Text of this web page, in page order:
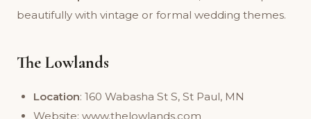
beautifully with vintage or formal wedding themes.
The Lowlands
Location: 160 Wabasha St S, St Paul, MN
Website: www.thelowlands.com